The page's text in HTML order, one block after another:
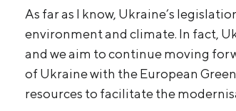
As far as I know, Ukraine’s
environment and climate. In fact,
and we aim to continue moving
of Ukraine with the European
resources to facilitate the